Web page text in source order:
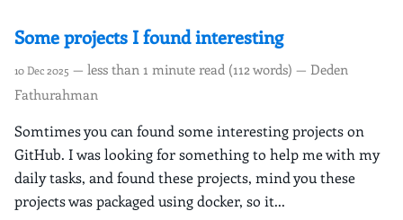
Some projects I found interesting
10 Dec 2025 — less than 1 minute read (112 words) — Deden
Fathurahman
Somtimes you can found some interesting projects on
GitHub. I was looking for something to help me with my
daily tasks, and found these projects, mind you these
projects was packaged using docker, so it...